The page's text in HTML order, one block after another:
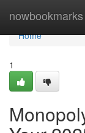
nowbookmarks
Home
Home
1